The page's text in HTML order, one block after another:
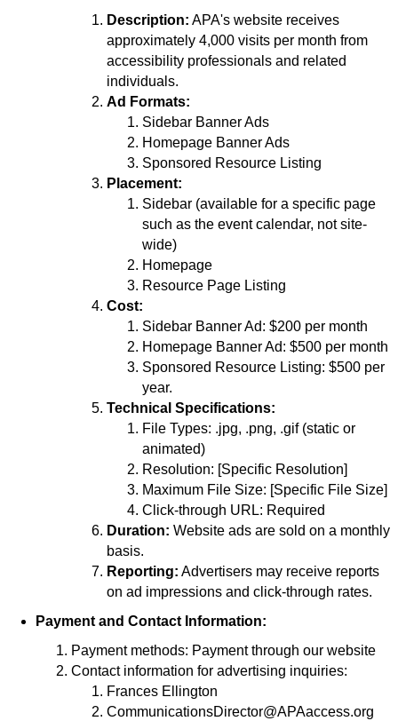
Description: APA's website receives
approximately 4,000 visits per month from
accessibility professionals and related
individuals.
Ad Formats:
Sidebar Banner Ads
Homepage Banner Ads
Sponsored Resource Listing
Placement:
Sidebar (available for a specific page
such as the event calendar, not site-
wide)
Homepage
Resource Page Listing
Cost:
Sidebar Banner Ad: $200 per month
Homepage Banner Ad: $500 per month
Sponsored Resource Listing: $500 per
year.
Technical Specifications:
File Types: .jpg, .png, .gif (static or
animated)
Resolution: [Specific Resolution]
Maximum File Size: [Specific File Size]
Click-through URL: Required
Duration: Website ads are sold on a monthly
basis.
Reporting: Advertisers may receive reports
on ad impressions and click-through rates.
Payment and Contact Information:
Payment methods: Payment through our website
Contact information for advertising inquiries:
Frances Ellington
CommunicationsDirector@APAaccess.org